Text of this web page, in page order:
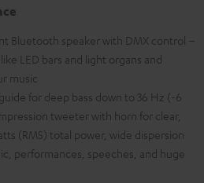
Bluetooth speaker with DMX control –
LED bars and light organs and
music
for deep bass down to 36 Hz (-6
tweeter with horn for clear,
(RMS) total power, wide dispersion
performances, speeches, and huge